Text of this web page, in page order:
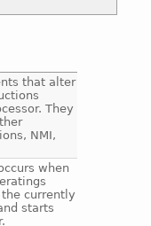
that alter
They
NMI,
when
currently
starts